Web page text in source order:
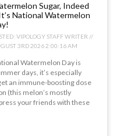
Sugar, Indeed
National Watermelon
VIPOLOGY STAFF WRITER //
3RD 2026 2:00:16 AM
Watermelon Day is
days, it’s especially
an immune-boosting dose
(this melon’s mostly
your friends with these